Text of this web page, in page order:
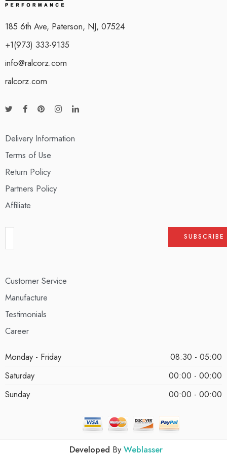
185 6th Ave, Paterson, NJ, 07524
+1(973) 333-9135
info@ralcorz.com
ralcorz.com
Delivery Information
Terms of Use
Return Policy
Partners Policy
Affiliate
Customer Service
Manufacture
Testimonials
Career
Monday - Friday
08:30 - 05:00
Saturday
00:00 - 00:00
Sunday
00:00 - 00:00
Developed By Weblasser